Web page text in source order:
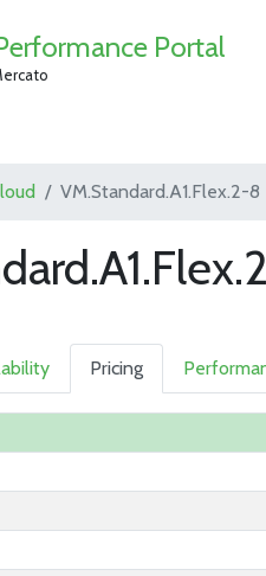
Portal
VM.Standard.A1.Flex.2-8
Pricing